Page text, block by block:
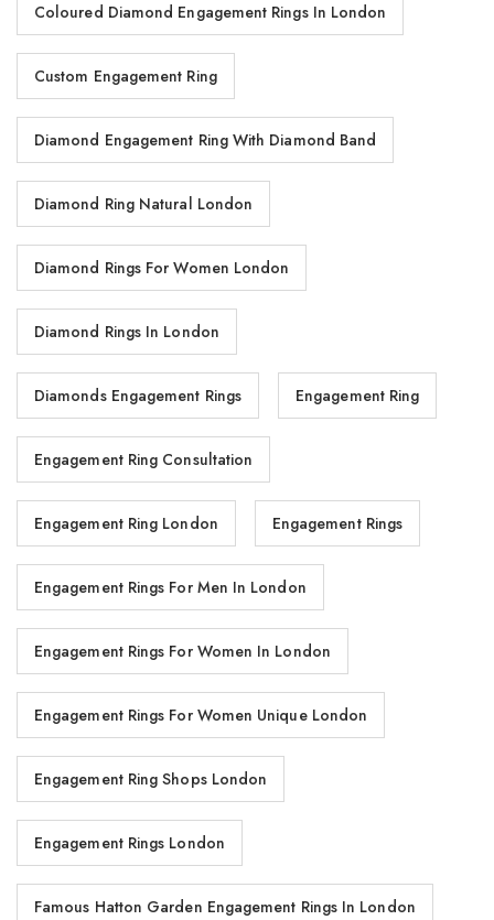
Coloured Diamond Engagement Rings In London
Custom Engagement Ring
Diamond Engagement Ring With Diamond Band
Diamond Ring Natural London
Diamond Rings For Women London
Diamond Rings In London
Diamonds Engagement Rings Engagement Ring
Engagement Ring Consultation
Engagement Ring London Engagement Rings
Engagement Rings For Men In London
Engagement Rings For Women In London
Engagement Rings For Women Unique London
Engagement Ring Shops London
Engagement Rings London
Famous Hatton Garden Engagement Rings In London